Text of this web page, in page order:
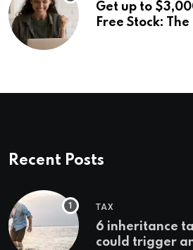
Get up to
Free Stock:
Recent Posts
TAX
6 inheritance
could trigger